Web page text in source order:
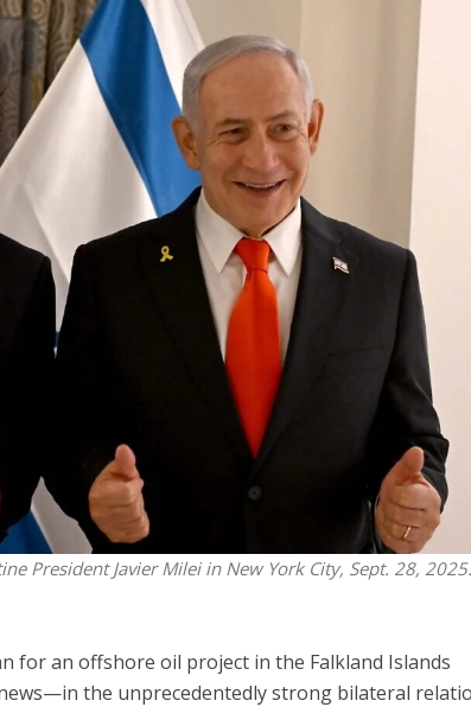
President Javier Milei in New York City, Sept. 28, 2025.
for an offshore oil project in the Falkland Islands
the unprecedentedly strong bilateral
insists
election
Middle East
World Jewish leader meets
Iranian Crown Prince Reza